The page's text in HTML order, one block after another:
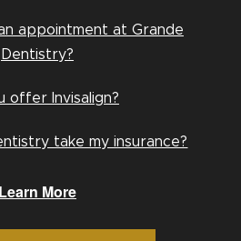
appointment at Grande
Dentistry?
offer Invisalign?
take my insurance?
Learn More